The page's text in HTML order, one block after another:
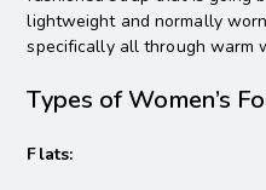
lightweight and normally
specifically all through warm
Types of Women’s
Flats: